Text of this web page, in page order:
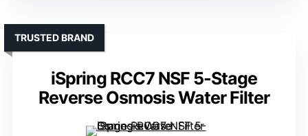
iSpring RCC7 NSF 5-Stage
Reverse Osmosis Water Filter
TRUSTED BRAND